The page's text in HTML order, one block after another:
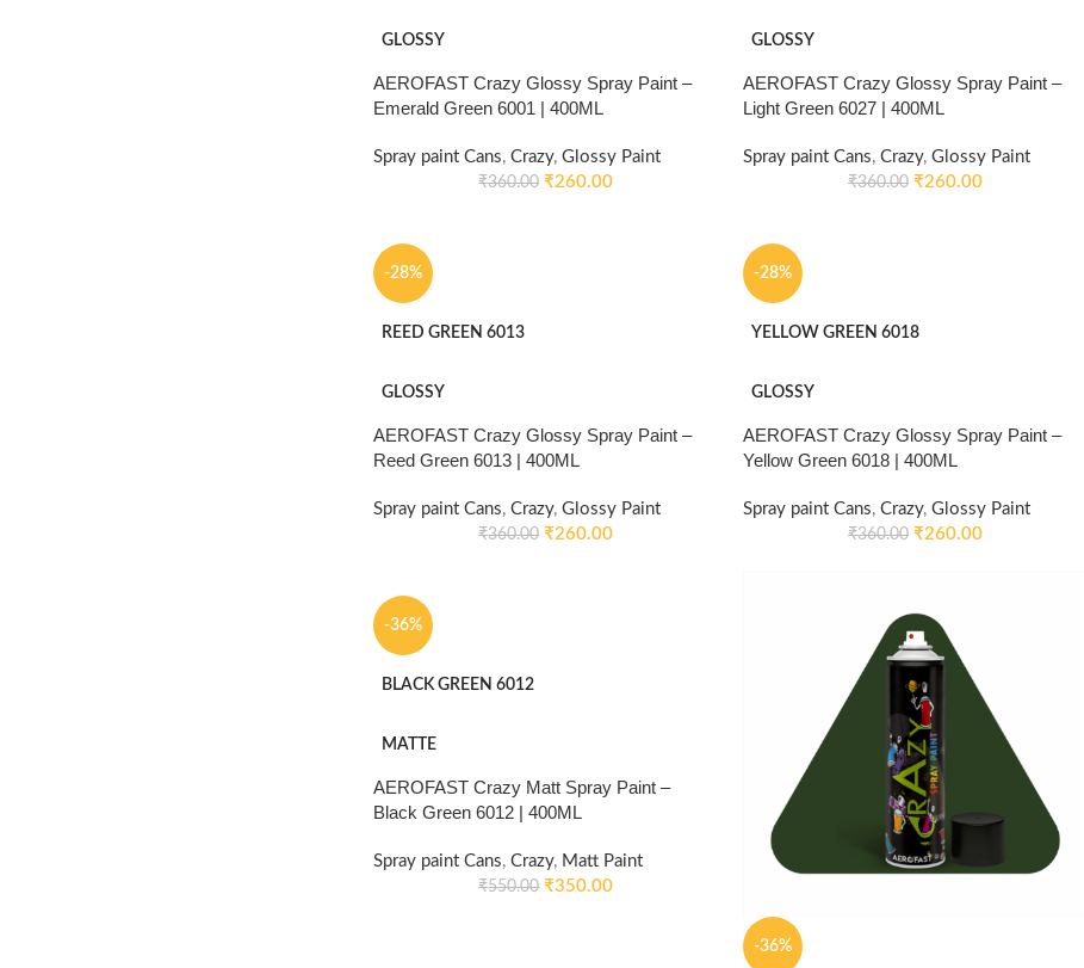
GLOSSY
AEROFAST Crazy Glossy Spray Paint –
Emerald Green 6001 | 400ML
Spray paint Cans, Crazy, Glossy Paint
₹360.00 ₹260.00
GLOSSY
AEROFAST Crazy Glossy Spray Paint –
Light Green 6027 | 400ML
Spray paint Cans, Crazy, Glossy Paint
₹360.00 ₹260.00
-28%
REED GREEN 6013
GLOSSY
AEROFAST Crazy Glossy Spray Paint –
Reed Green 6013 | 400ML
Spray paint Cans, Crazy, Glossy Paint
₹360.00 ₹260.00
-28%
YELLOW GREEN 6018
GLOSSY
AEROFAST Crazy Glossy Spray Paint –
Yellow Green 6018 | 400ML
Spray paint Cans, Crazy, Glossy Paint
₹360.00 ₹260.00
-36%
BLACK GREEN 6012
MATTE
AEROFAST Crazy Matt Spray Paint –
Black Green 6012 | 400ML
Spray paint Cans, Crazy, Matt Paint
₹550.00 ₹350.00
-36%